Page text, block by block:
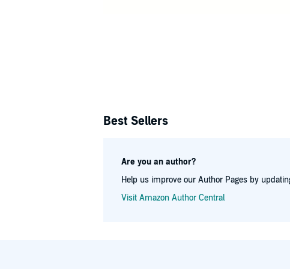
Best Sellers
Are you an author?
Help us improve our Author Pages by
Visit Amazon Author Central